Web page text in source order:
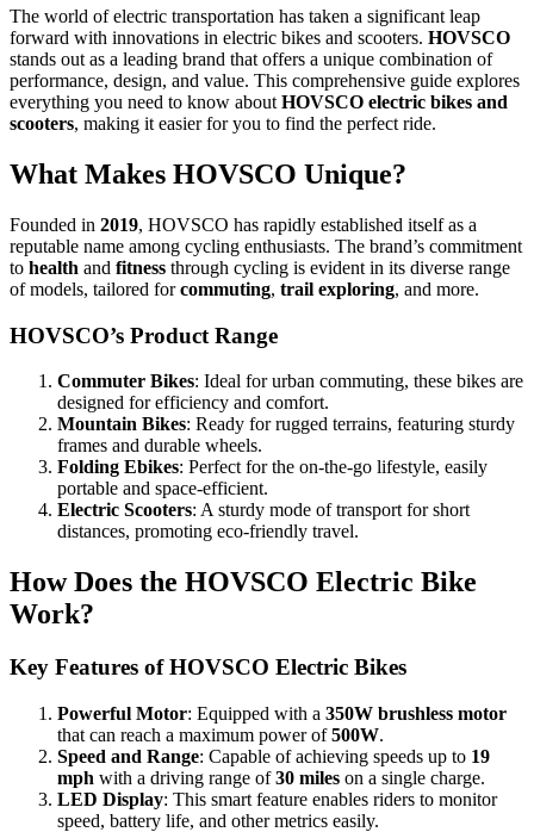
The world of electric transportation has taken a significant leap
forward with innovations in electric bikes and scooters. HOVSCO
stands out as a leading brand that offers a unique combination of
performance, design, and value. This comprehensive guide explores
everything you need to know about HOVSCO electric bikes and
scooters, making it easier for you to find the perfect ride.
What Makes HOVSCO Unique?
Founded in 2019, HOVSCO has rapidly established itself as a
reputable name among cycling enthusiasts. The brand’s commitment
to health and fitness through cycling is evident in its diverse range
of models, tailored forcommuting, trail exploring, and more.
HOVSCO’s Product Range
Commuter Bikes: Ideal for urban commuting, these bikes are
designed for efficiency and comfort.
Mountain Bikes: Ready for rugged terrains, featuring sturdy
frames and durable wheels.
Folding Ebikes: Perfect for the on-the-go lifestyle, easily
portable and space-efficient.
Electric Scooters: A sturdy mode of transport for short
distances, promoting eco-friendly travel.
How Does the HOVSCO Electric Bike
Work?
Key Features of HOVSCO Electric Bikes
Powerful Motor: Equipped with a 350W brushless motor
that can reach a maximum power of500W.
Speed and Range: Capable of achieving speeds up to 19
mph with a driving range of30 miles on a single charge.
LED Display: This smart feature enables riders to monitor
speed, battery life, and other metrics easily.